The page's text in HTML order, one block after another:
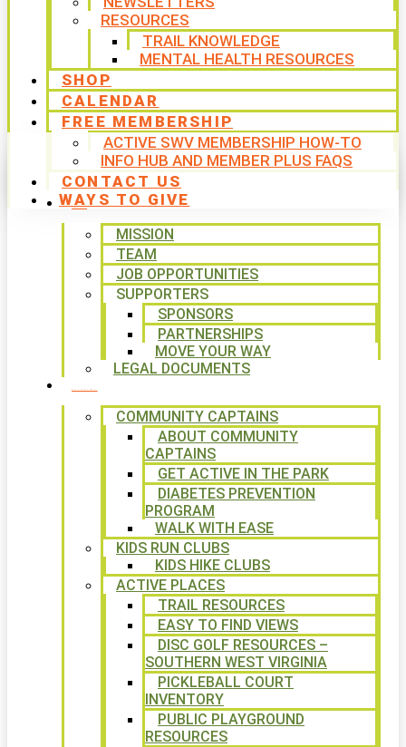
RESOURCES
TRAIL KNOWLEDGE
MENTAL HEALTH RESOURCES
SHOP
CALENDAR
FREE MEMBERSHIP
ACTIVE SWV MEMBERSHIP HOW-TO
INFO HUB AND MEMBER PLUS FAQS
CONTACT US
WAYS TO GIVE
MISSION
TEAM
JOB OPPORTUNITIES
SUPPORTERS
SPONSORS
PARTNERSHIPS
MOVE YOUR WAY
LEGAL DOCUMENTS
COMMUNITY CAPTAINS
ABOUT COMMUNITY
CAPTAINS
GET ACTIVE IN THE PARK
DIABETES PREVENTION
PROGRAM
WALK WITH EASE
KIDS RUN CLUBS
KIDS HIKE CLUBS
ACTIVE PLACES
TRAIL RESOURCES
EASY TO FIND VIEWS
DISC GOLF RESOURCES –
SOUTHERN WEST VIRGINIA
PICKLEBALL COURT
INVENTORY
PUBLIC PLAYGROUND
RESOURCES